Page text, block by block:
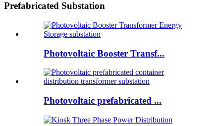
Prefabricated Substation
Photovoltaic Booster Transf...
Photovoltaic prefabricated ...